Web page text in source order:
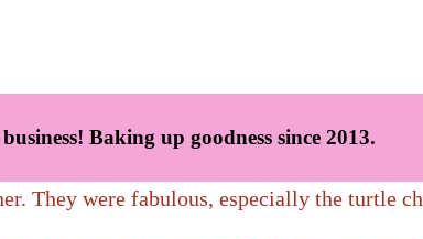
Baking up goodness since 2013.
They were fabulous, especially the turtle